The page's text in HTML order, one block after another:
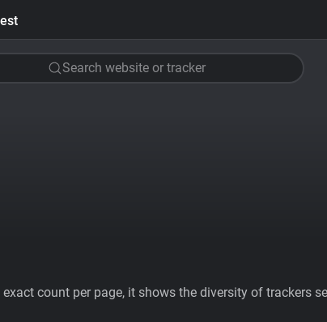
Search website or tracker
count per page, it shows the diversity of trackers